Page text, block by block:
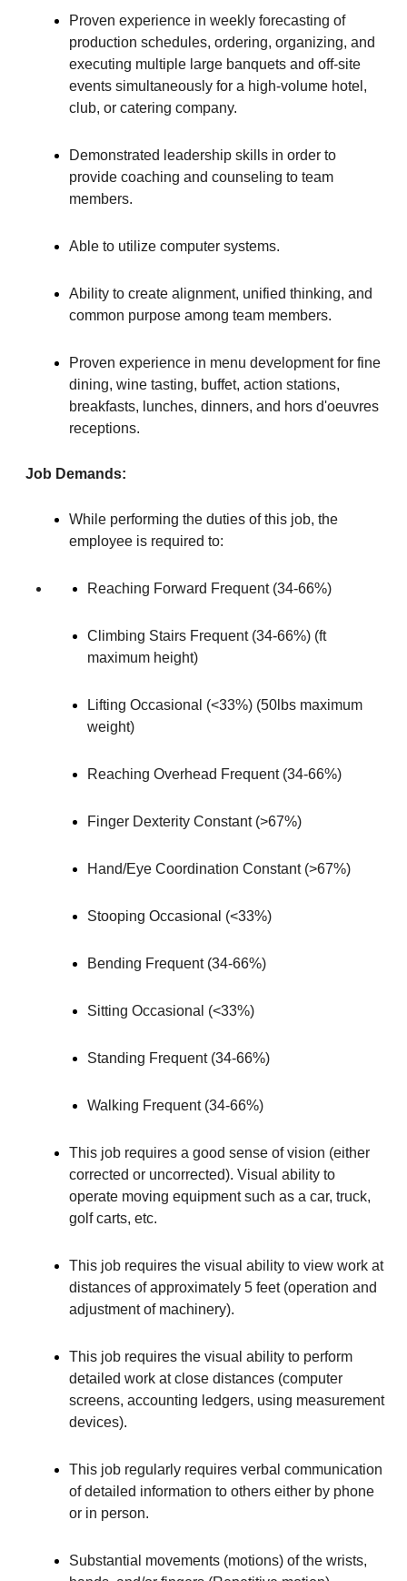
Proven experience in weekly forecasting of
production schedules, ordering, organizing, and
executing multiple large banquets and off-site
events simultaneously for a high-volume hotel,
club, or catering company.
Demonstrated leadership skills in order to
provide coaching and counseling to team
members.
Able to utilize computer systems.
Ability to create alignment, unified thinking, and
common purpose among team members.
Proven experience in menu development for fine
dining, wine tasting, buffet, action stations,
breakfasts, lunches, dinners, and hors d'oeuvres
receptions.
Job Demands:
While performing the duties of this job, the
employee is required to:
Reaching Forward Frequent (34-66%)
Climbing Stairs Frequent (34-66%) (ft
maximum height)
Lifting Occasional (<33%) (50lbs maximum
weight)
Reaching Overhead Frequent (34-66%)
Finger Dexterity Constant (>67%)
Hand/Eye Coordination Constant (>67%)
Stooping Occasional (<33%)
Bending Frequent (34-66%)
Sitting Occasional (<33%)
Standing Frequent (34-66%)
Walking Frequent (34-66%)
This job requires a good sense of vision (either
corrected or uncorrected). Visual ability to
operate moving equipment such as a car, truck,
golf carts, etc.
This job requires the visual ability to view work at
distances of approximately 5 feet (operation and
adjustment of machinery).
This job requires the visual ability to perform
detailed work at close distances (computer
screens, accounting ledgers, using measurement
devices).
This job regularly requires verbal communication
of detailed information to others either by phone
or in person.
Substantial movements (motions) of the wrists,